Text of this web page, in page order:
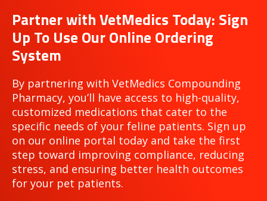
Partner with VetMedics Today: Sign
Up To Use Our Online Ordering
System
By partnering with VetMedics Compounding
Pharmacy, you’ll have access to high-quality,
customized medications that cater to the
specific needs of your feline patients. Sign up
on our online portal today and take the first
step toward improving compliance, reducing
stress, and ensuring better health outcomes
for your pet patients.